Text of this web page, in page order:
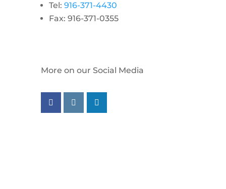
Tel: 916-371-4430
Fax: 916-371-0355
More on our Social Media
Follow us on facebook
Follow us on instagram
Follow us on linkedin